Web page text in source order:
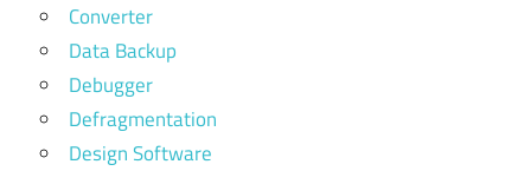
Converter
Data Backup
Debugger
Defragmentation
Design Software